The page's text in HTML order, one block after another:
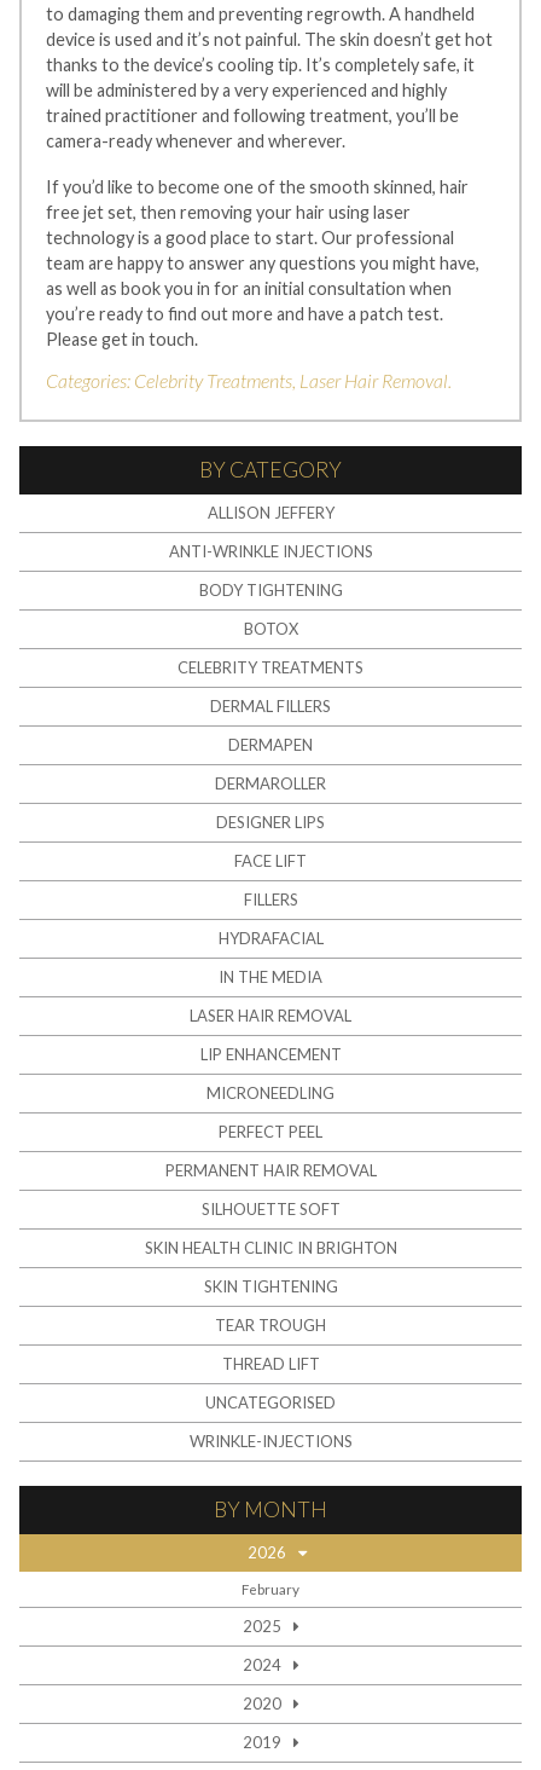
to damaging them and preventing regrowth. A handheld
device is used and it’s not painful. The skin doesn’t get hot
thanks to the device’s cooling tip. It’s completely safe, it
will be administered by a very experienced and highly
trained practitioner and following treatment, you’ll be
camera-ready whenever and wherever.
If you’d like to become one of the smooth skinned, hair
free jet set, then removing your hair using laser
technology is a good place to start. Our professional
team are happy to answer any questions you might have,
as well as book you in for an initial consultation when
you’re ready to find out more and have a patch test.
Please get in touch.
Categories: Celebrity Treatments, Laser Hair Removal.
BY CATEGORY
ALLISON JEFFERY
ANTI-WRINKLE INJECTIONS
BODY TIGHTENING
BOTOX
CELEBRITY TREATMENTS
DERMAL FILLERS
DERMAPEN
DERMAROLLER
DESIGNER LIPS
FACE LIFT
FILLERS
HYDRAFACIAL
IN THE MEDIA
LASER HAIR REMOVAL
LIP ENHANCEMENT
MICRONEEDLING
PERFECT PEEL
PERMANENT HAIR REMOVAL
SILHOUETTE SOFT
SKIN HEALTH CLINIC IN BRIGHTON
SKIN TIGHTENING
TEAR TROUGH
THREAD LIFT
UNCATEGORISED
WRINKLE-INJECTIONS
BY MONTH
2026
February
2025
2024
2020
2019